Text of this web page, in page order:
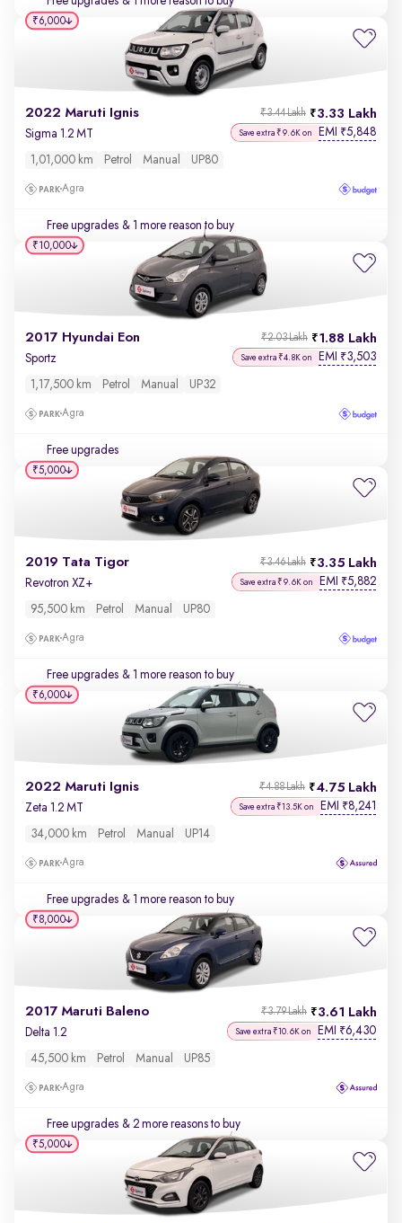
2022 Maruti Ignis 3.33 Lakh
₹3.44 Lakh
Sigma 1.2 MT Save extra ₹9.6K on EMI ₹5,848
1,01,000 km Petrol Manual UP80
Agra
Free upgrades & 1 more reason to buy
₹6,000
2017 Hyundai Eon 1.88 Lakh
₹2.03 Lakh
Sportz Save extra ₹4.8K on EMI ₹3,503
1,17,500 km Petrol Manual UP32
Agra
Free upgrades
₹10,000
2019 Tata Tigor 3.35 Lakh
₹3.46 Lakh
Revotron XZ+ Save extra ₹9.6K on EMI ₹5,882
95,500 km Petrol Manual UP80
Agra
Free upgrades & 1 more reason to buy
₹5,000
2022 Maruti Ignis 4.75 Lakh
₹4.88 Lakh
Zeta 1.2 MT Save extra ₹13.5K on EMI ₹8,241
34,000 km Petrol Manual UP14
Agra
Free upgrades & 1 more reason to buy
₹6,000
2017 Maruti Baleno 3.61 Lakh
₹3.79 Lakh
Delta 1.2 Save extra ₹10.6K on EMI ₹6,430
45,500 km Petrol Manual UP85
Agra
Free upgrades & 2 more reasons to buy
₹8,000
₹5,000